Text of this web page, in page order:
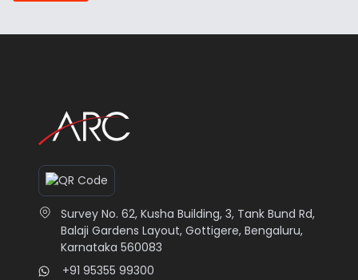
Survey No. 62, Kusha Building, 3, Tank Bund Rd,
Balaji Gardens Layout, Gottigere, Bengaluru,
Karnataka 560083
+91 95355 99300